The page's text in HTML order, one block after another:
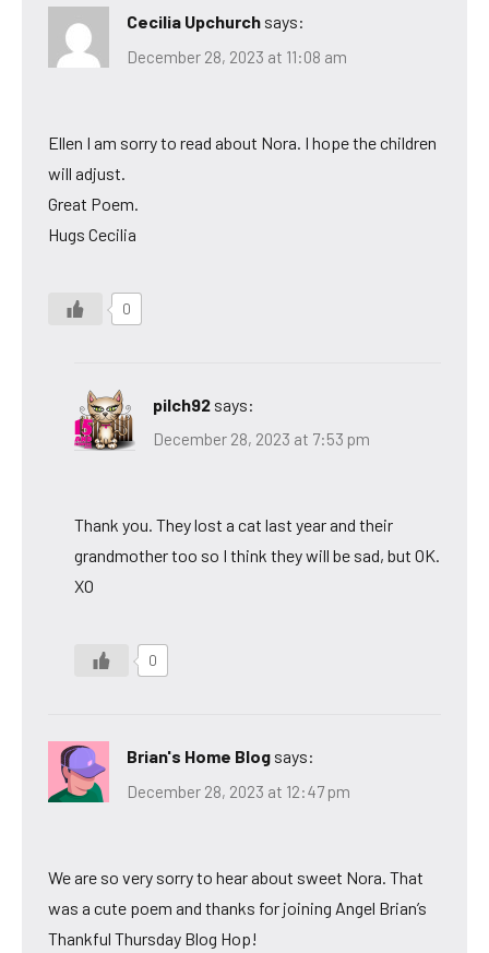
Cecilia Upchurch says:
December 28, 2023 at 11:08 am
Ellen I am sorry to read about Nora. I hope the children
will adjust.
Great Poem.
Hugs Cecilia
0
pilch92 says:
December 28, 2023 at 7:53 pm
Thank you. They lost a cat last year and their
grandmother too so I think they will be sad, but OK.
XO
0
Brian's Home Blog says:
December 28, 2023 at 12:47 pm
We are so very sorry to hear about sweet Nora. That
was a cute poem and thanks for joining Angel Brian’s
Thankful Thursday Blog Hop!